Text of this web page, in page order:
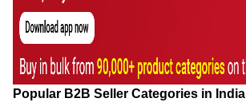
Popular B2B Seller Categories in India